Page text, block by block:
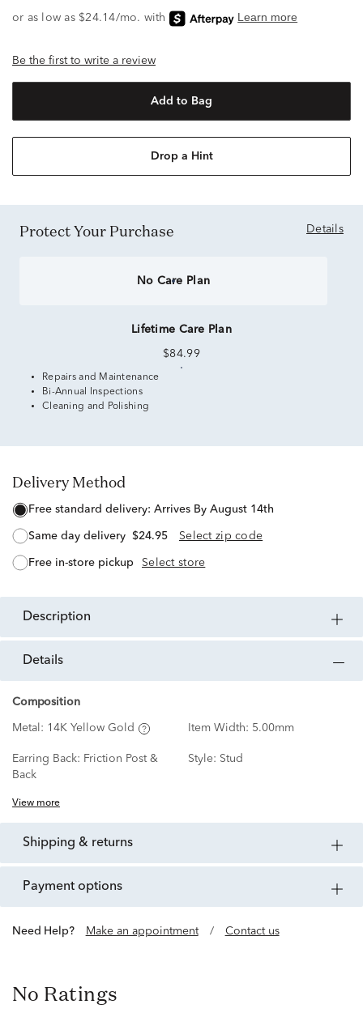
Be the first to write a review
Add to Bag
Drop a Hint
Protect Your Purchase Details
No Care Plan
Lifetime Care Plan
$84.99
Repairs and Maintenance
Bi-Annual Inspections
Cleaning and Polishing
Delivery Method
free standard delivery: Arrives By August 14th
same day delivery $24.95 Select zip code
free in-store pickup Select store
description
details
Composition
Metal: 14K Yellow Gold Item Width: 5.00mm
Earring Back: Friction Post &
Back
Style: Stud
View more
shipping & returns
payment options
Need Help? Make an appointment / Contact us
No Ratings